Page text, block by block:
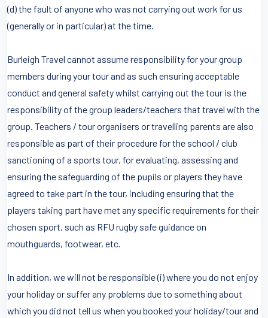
(d) the fault of anyone who was not carrying out work for us
(generally or in particular) at the time.
Burleigh Travel cannot assume responsibility for your group
members during your tour and as such ensuring acceptable
conduct and general safety whilst carrying out the tour is the
responsibility of the group leaders/teachers that travel with the
group. Teachers / tour organisers or travelling parents are also
responsible as part of their procedure for the school / club
sanctioning of a sports tour, for evaluating, assessing and
ensuring the safeguarding of the pupils or players they have
agreed to take part in the tour, including ensuring that the
players taking part have met any specific requirements for their
chosen sport, such as RFU rugby safe guidance on
mouthguards, footwear, etc.
In addition, we will not be responsible (i) where you do not enjoy
your holiday or suffer any problems due to something about
which you did not tell us when you booked your holiday/tour and